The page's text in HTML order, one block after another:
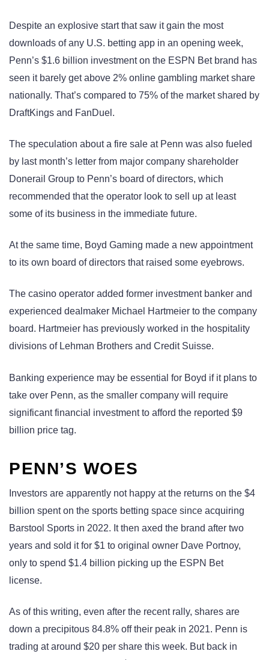
Despite an explosive start that saw it gain the most
downloads of any U.S. betting app in an opening week,
Penn’s $1.6 billion investment on the ESPN Bet brand has
seen it barely get above 2% online gambling market share
nationally. That’s compared to 75% of the market shared by
DraftKings and FanDuel.
The speculation about a fire sale at Penn was also fueled
by last month’s letter from major company shareholder
Donerail Group to Penn’s board of directors, which
recommended that the operator look to sell up at least
some of its business in the immediate future.
At the same time, Boyd Gaming made a new appointment
to its own board of directors that raised some eyebrows.
The casino operator added former investment banker and
experienced dealmaker Michael Hartmeier to the company
board. Hartmeier has previously worked in the hospitality
divisions of Lehman Brothers and Credit Suisse.
Banking experience may be essential for Boyd if it plans to
take over Penn, as the smaller company will require
significant financial investment to afford the reported $9
billion price tag.
PENN’S WOES
Investors are apparently not happy at the returns on the $4
billion spent on the sports betting space since acquiring
Barstool Sports in 2022. It then axed the brand after two
years and sold it for $1 to original owner Dave Portnoy,
only to spend $1.4 billion picking up the ESPN Bet
license.
As of this writing, even after the recent rally, shares are
down a precipitous 84.8% off their peak in 2021. Penn is
trading at around $20 per share this week. But back in